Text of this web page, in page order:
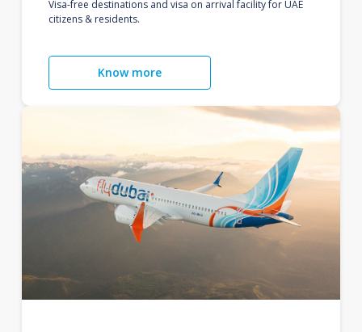
Visa-free destinations and visa on arrival facility for UAE
citizens & residents.
Know more